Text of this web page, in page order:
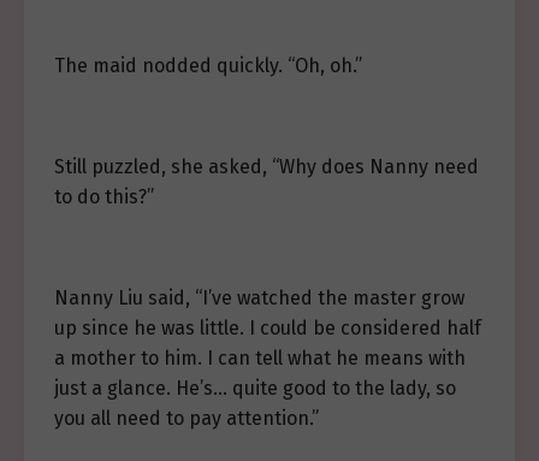
The maid nodded quickly. “Oh, oh.”
Still puzzled, she asked, “Why does Nanny need
to do this?”
Nanny Liu said, “I’ve watched the master grow
up since he was little. I could be considered half
a mother to him. I can tell what he means with
just a glance. He’s… quite good to the lady, so
you all need to pay attention.”